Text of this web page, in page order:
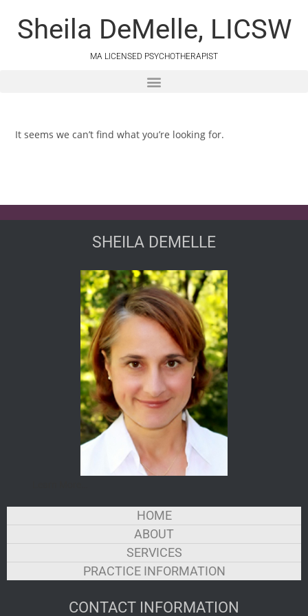
Sheila DeMelle, LICSW
MA LICENSED PSYCHOTHERAPIST
It seems we can’t find what you’re looking for.
SHEILA DEMELLE
HOME
ABOUT
SERVICES
PRACTICE INFORMATION
CONTACT INFORMATION